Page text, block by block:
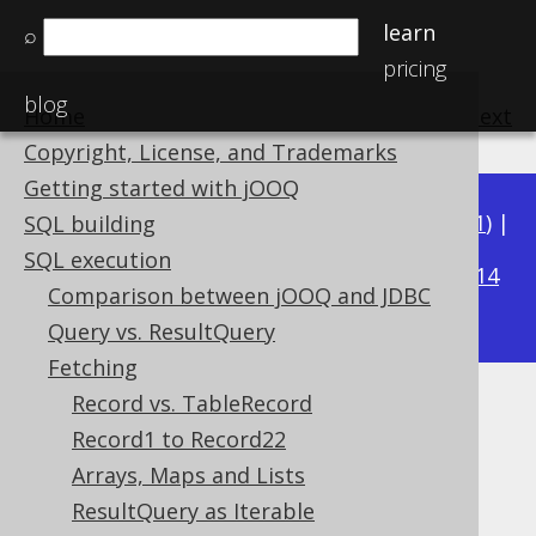
⌕
learn
pricing
blog
Home
Copyright, License, and Trademarks
Getting started with jOOQ
SQL building
SQL execution
Comparison between jOOQ and JDBC
Query vs. ResultQuery
Fetching
Record vs. TableRecord
Record1 to Record22
Arrays, Maps and Lists
ResultQuery as Iterable
Available in versions: 3.21) |
3.20|3.19|3.18
3.14
3.13|3.12
Custom data type conversion
Supported by ✅ Open Source Edition
✅ Express Edition ✅ Professional Edition
✅ Enterprise Edition